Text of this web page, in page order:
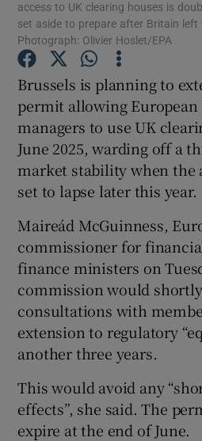
Show
access to UK clearing houses is
set aside to prepare after Britain left
Photograph: Olivier Hoslet/EPA
Brussels is planning to
permit allowing European
managers to use UK
June 2025, warding off a
market stability when the
set to lapse later this year.
Maireád McGuinness,
commissioner for
finance ministers on
commission would
consultations with
extension to regulatory
another three years.
This would avoid any
effects”, she said. The
expire at the end of June.